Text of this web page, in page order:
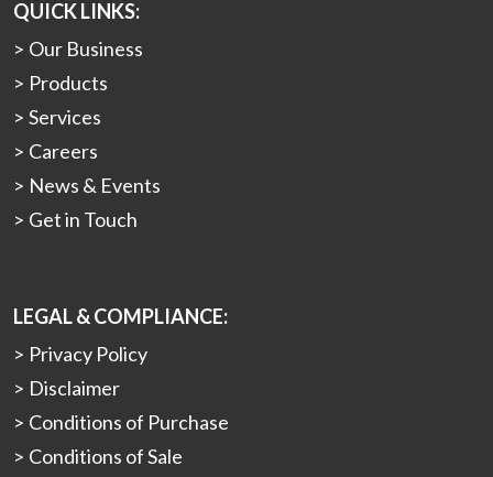
QUICK LINKS:
Our Business
Products
Services
Careers
News & Events
Get in Touch
LEGAL & COMPLIANCE:
Privacy Policy
Disclaimer
Conditions of Purchase
Conditions of Sale